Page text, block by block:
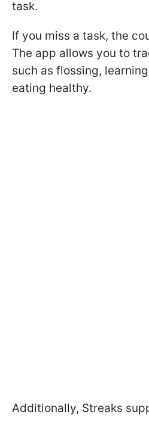
task.
If you miss a task, the
The app allows you to
such as flossing,
eating healthy.
Additionally, Streaks